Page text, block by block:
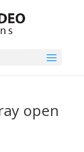
open